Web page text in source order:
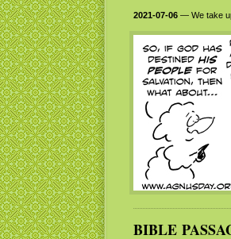
2021-07-06— We take
BIBLE